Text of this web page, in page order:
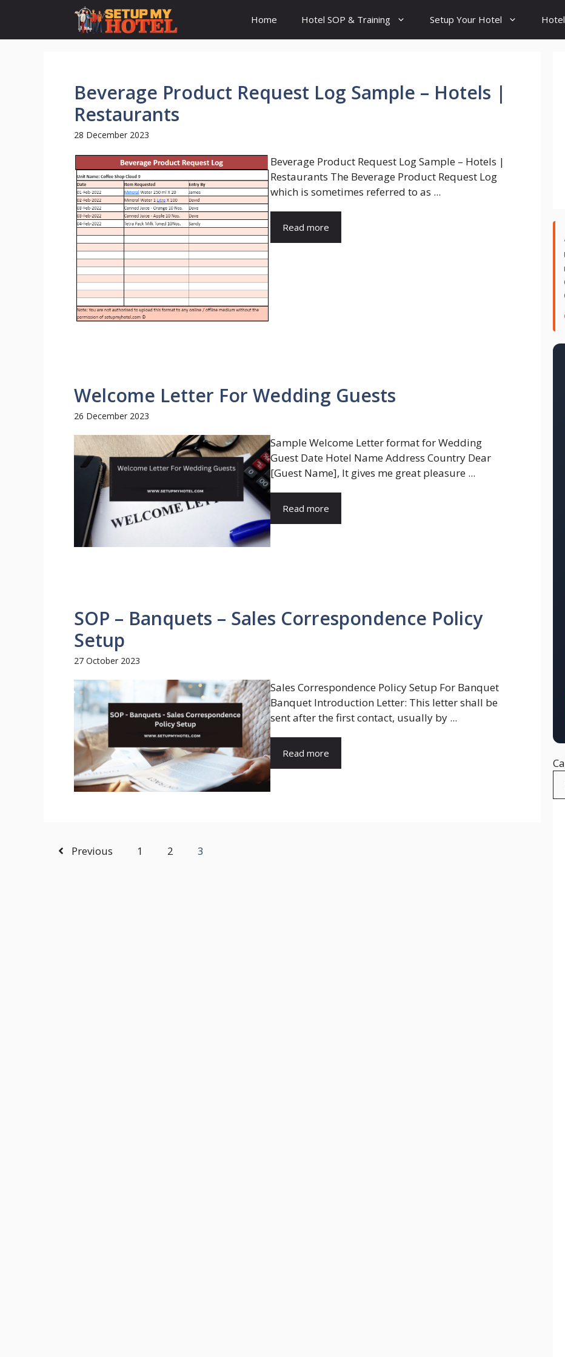
content
Home Hotel SOP & Training Setup Your Hotel
Beverage Product Request Log Sample – Hotels |
Restaurants
28 December 2023
Beverage Product Request Log Sample – Hotels |
Restaurants The Beverage Product Request Log
which is sometimes referred to as ...
Read more
Welcome Letter For Wedding Guests
26 December 2023
Sample Welcome Letter format for Wedding
Guest Date Hotel Name Address Country Dear
[Guest Name], It gives me great pleasure ...
Read more
SOP – Banquets – Sales Correspondence Policy
Setup
27 October 2023
Sales Correspondence Policy Setup For Banquet
Banquet Introduction Letter: This letter shall be
sent after the first contact, usually by ...
Read more
Previous 1 2 3